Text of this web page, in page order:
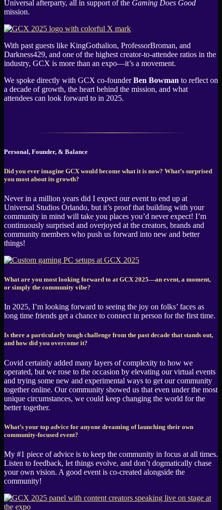
Universal afterparty, all in support of the Gaming Does Good
mission.
With past guests like KingGothalion, ProfessorBroman, and
Darkness429, and one of the highest creator-to-attendee ratios in the
industry, GCX is more than an expo—it’s a movement.
We spoke directly with GCX co-founderBen Bowman to reflect on
a decade of growth, the heart behind the mission, and what
attendees can look forward to in 2025.
Personal, Founder, & Balance
Did you ever imagine GCX would become what it is now? What’s surprised
you most about its growth?
Never in a million years did I expect our event to end up at
Universal Studios Orlando, but it’s proof that building with your
community in mind will take you places you’d never expect! I’m
continuously surprised and overjoyed at the creators, brands and
community members who push us forward into new and better
things!
What are you most looking forward to at GCX 2025—an event, a moment,
or simply the community vibe?
In 2025, I’m looking forward to seeing the joy on folks’ faces as
long time friends get a chance to connect in person for the first time.
Is there a particularly tough challenge from the past decade that stands out,
and how did you overcome it?
Covid certainly added many layers of complexity to how we
operated, but we rose to the occasion by elevating our virtual events
and trying some new and experimental ways to get our community
together online. Our community showed us that even under the most
unique circumstances, we could keep changing the world for the
better together.
What’s your top advice for anyone dreaming of launching their own
community-focused event?
My #1 piece of advice is to keep the community in focus at all times.
Listen to feedback, let things evolve, and don’t dogmatically chase
your own vision. A good event is co-created alongside the
community!